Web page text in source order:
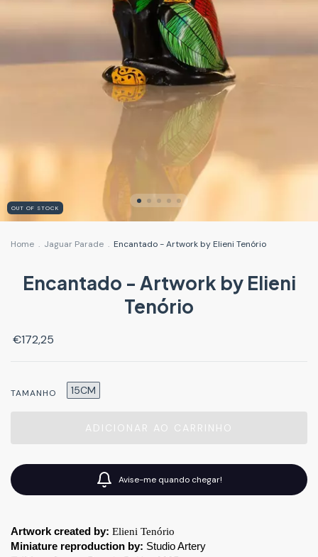
OUT OF STOCK
Home . Jaguar Parade . Encantado - Artwork by Elieni Tenório
Encantado - Artwork by Elieni
Tenório
€172,25
TAMANHO 15CM
Avise-me quando chegar!
Artwork created by: Elieni Tenório
Miniature reproduction by: Studio Artery